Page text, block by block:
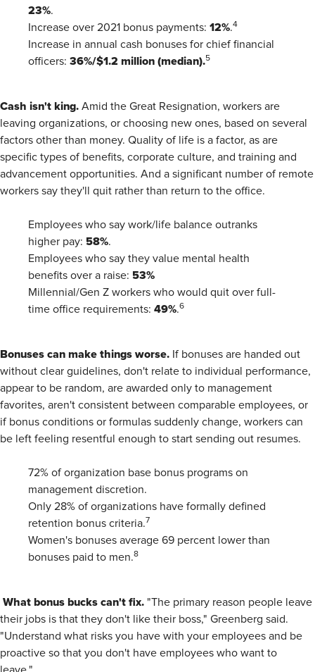
23%.
Increase over 2021 bonus payments: 12%.4
Increase in annual cash bonuses for chief financial
officers: 36%/$1.2 million (median).5
Cash isn't king. Amid the Great Resignation, workers are
leaving organizations, or choosing new ones, based on several
factors other than money. Quality of life is a factor, as are
specific types of benefits, corporate culture, and training and
advancement opportunities. And a significant number of remote
workers say they'll quit rather than return to the office.
Employees who say work/life balance outranks
higher pay: 58%.
Employees who say they value mental health
benefits over a raise: 53%
Millennial/Gen Z workers who would quit over full-
time office requirements: 49%.6
Bonuses can make things worse. If bonuses are handed out
without clear guidelines, don't relate to individual performance,
appear to be random, are awarded only to management
favorites, aren't consistent between comparable employees, or
if bonus conditions or formulas suddenly change, workers can
be left feeling resentful enough to start sending out resumes.
72% of organization base bonus programs on
management discretion.
Only 28% of organizations have formally defined
retention bonus criteria.7
Women's bonuses average 69 percent lower than
bonuses paid to men.8
What bonus bucks can't fix. "The primary reason people leave
their jobs is that they don't like their boss," Greenberg said.
"Understand what risks you have with your employees and be
proactive so that you don't have employees who want to